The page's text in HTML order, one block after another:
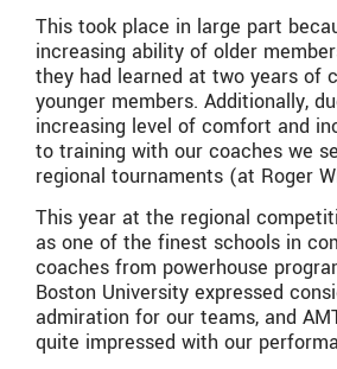
This took place in large part
increasing ability of older
they had learned at two years of
younger members. Additionally,
increasing level of comfort and
to training with our coaches we
regional tournaments (at Roger
This year at the regional
as one of the finest schools in
coaches from powerhouse
Boston University expressed
admiration for our teams, and
quite impressed with our